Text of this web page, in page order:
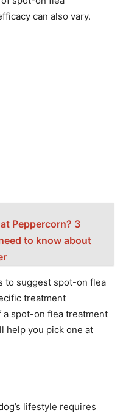
can also vary.
Peppercorn? 3
to know about
to suggest spot-on flea
treatment
spot-on flea treatment
help you pick one at
lifestyle requires